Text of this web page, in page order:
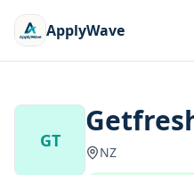
ApplyWave
GT
NZ